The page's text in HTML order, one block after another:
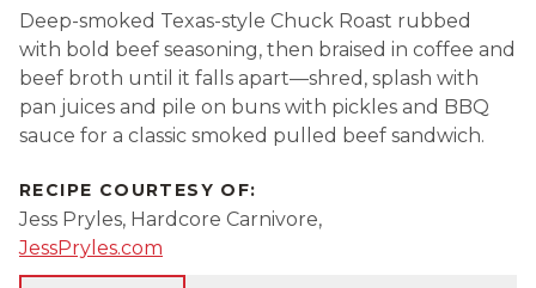
4 star
0%
3 star
0%
2 star
0%
1 star
0%
Deep-smoked Texas-style Chuck Roast rubbed
with bold beef seasoning, then braised in coffee and
beef broth until it falls apart—shred, splash with
pan juices and pile on buns with pickles and BBQ
sauce for a classic smoked pulled beef sandwich.
RECIPE COURTESY OF:
Jess Pryles, Hardcore Carnivore,
JessPryles.com